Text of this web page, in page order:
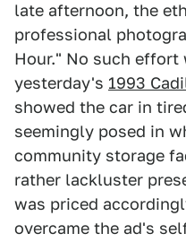
late afternoon, the
professional
Hour." No such effort
yesterday's 1993
showed the car in
seemingly posed in
community storage
rather lackluster
was priced
overcame the ad's